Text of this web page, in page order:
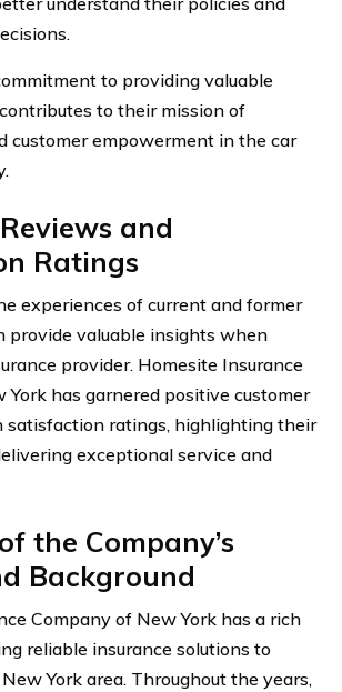
to providing valuable
to their mission of
customer empowerment in the car
and
Ratings
experiences of current and former
provide valuable insights when
provider. Homesite Insurance
York has garnered positive customer
satisfaction ratings, highlighting their
exceptional service and
the Company’s
Background
Company of New York has a rich
reliable insurance solutions to
York area. Throughout the years,